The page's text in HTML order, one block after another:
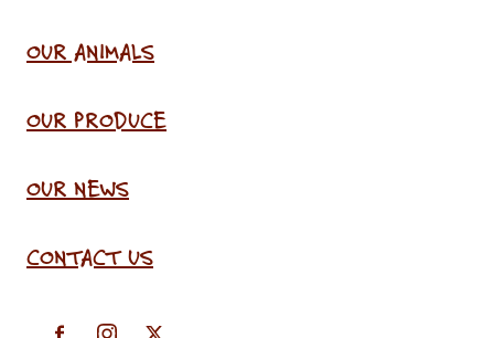
OUR ANIMALS
OUR PRODUCE
OUR NEWS
CONTACT US